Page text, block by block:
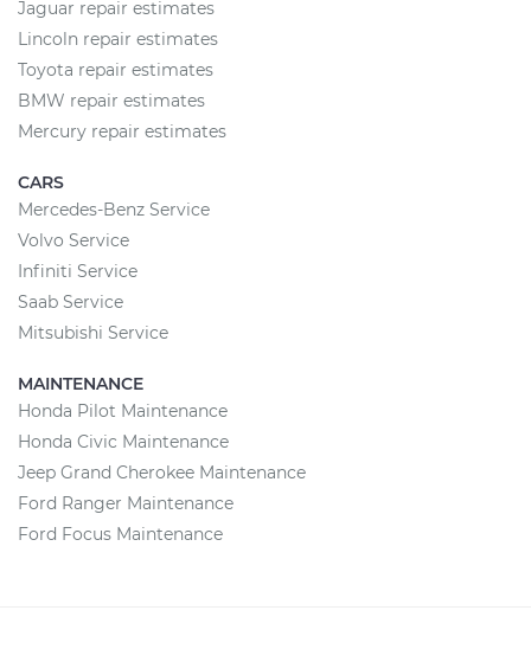
Jaguar repair estimates
Lincoln repair estimates
Toyota repair estimates
BMW repair estimates
Mercury repair estimates
CARS
Mercedes-Benz Service
Volvo Service
Infiniti Service
Saab Service
Mitsubishi Service
MAINTENANCE
Honda Pilot Maintenance
Honda Civic Maintenance
Jeep Grand Cherokee Maintenance
Ford Ranger Maintenance
Ford Focus Maintenance